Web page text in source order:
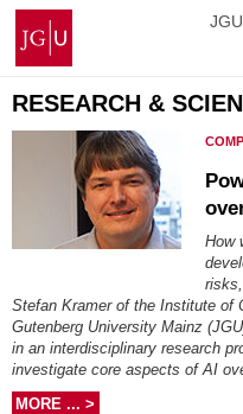
Skip
content
Johannes
Gutenberg
University
Mainz
RESEARCH &
How
Stefan Kramer of the Institute of
Gutenberg University Mainz
in an interdisciplinary research
investigate core aspects of AI
MORE ... >